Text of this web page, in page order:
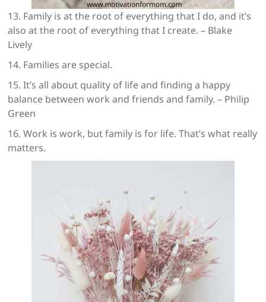
13. Family is at the root of everything that I do, and it’s
also at the root of everything that I create. – Blake
Lively
14. Families are special.
15. It’s all about quality of life and finding a happy
balance between work and friends and family. – Philip
Green
16. Work is work, but family is for life. That’s what really
matters.